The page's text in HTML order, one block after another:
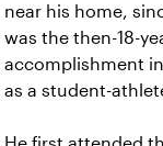
near his home,
was the then-18-
accomplishment
as a student-